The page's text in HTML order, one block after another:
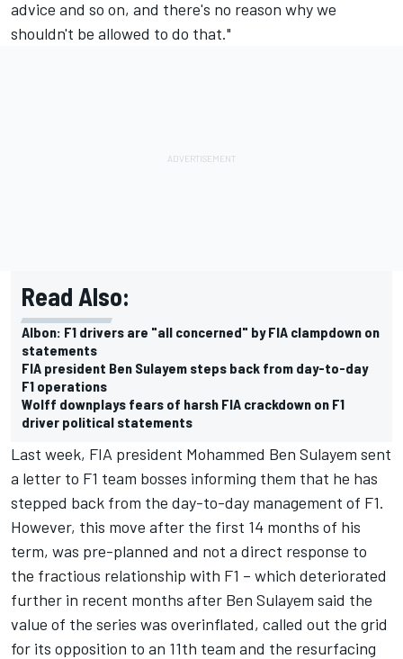
advice and so on, and there's no reason why we
shouldn't be allowed to do that."
Read Also:
Albon: F1 drivers are "all concerned" by FIA clampdown on
statements
FIA president Ben Sulayem steps back from day-to-day
F1 operations
Wolff downplays fears of harsh FIA crackdown on F1
driver political statements
Last week, FIA president Mohammed Ben Sulayem sent
a letter to F1 team bosses informing them that he has
stepped back from the day-to-day management of F1.
However, this move after the first 14 months of his
term, was pre-planned and not a direct response to
the fractious relationship with F1 – which deteriorated
further in recent months after Ben Sulayem said the
value of the series was overinflated, called out the grid
for its opposition to an 11th team and the resurfacing